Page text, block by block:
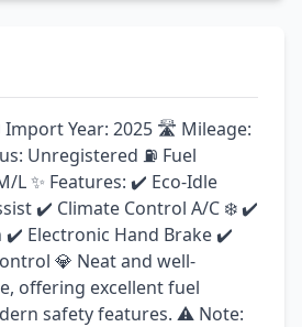
Import Year: 2025 🛣️ Mileage:
Unregistered ⛽ Fuel
L ✨ Features: ✔️ Eco-Idle
✔️ Climate Control A/C ❄️ ✔️
✔️ Electronic Hand Brake ✔️
💎 Neat and well-
offering excellent fuel
safety features. ⚠️ Note: